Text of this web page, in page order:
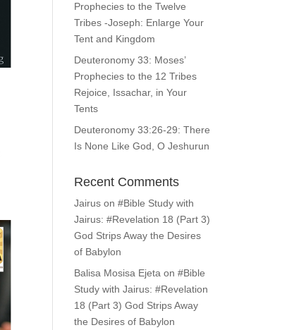
Prophecies to the Twelve
Tribes -Joseph: Enlarge Your
Tent and Kingdom
Deuteronomy 33: Moses’
Prophecies to the 12 Tribes
Rejoice, Issachar, in Your
Tents
Deuteronomy 33:26-29: There
Is None Like God, O Jeshurun
Recent Comments
Jairus on#Bible Study with
Jairus: #Revelation 18 (Part 3)
God Strips Away the Desires
of Babylon
Balisa Mosisa Ejeta on#Bible
Study with Jairus: #Revelation
18 (Part 3) God Strips Away
the Desires of Babylon